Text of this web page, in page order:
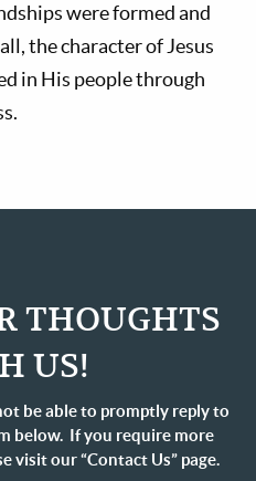
were formed and
the character of Jesus
in His people through
THOUGHTS
US!
be able to promptly reply to
below. If you require more
visit our “Contact Us” page.